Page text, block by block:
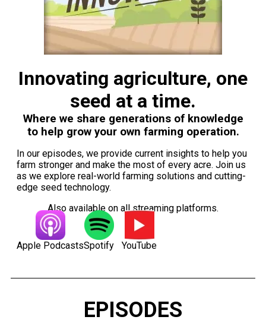
Innovating agriculture, one
seed at a time.
Where we share generations of knowledge
to help grow your own farming operation.
In our episodes, we provide current insights to help you
farm stronger and make the most of every acre. Join us
as we explore real-world farming solutions and cutting-
edge seed technology.
Also available on all streaming platforms.
Apple PodcastsSpotify YouTube
EPISODES